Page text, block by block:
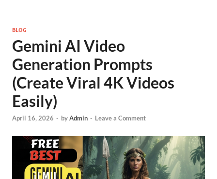
BLOG
Gemini AI Video
Generation Prompts
(Create Viral 4K Videos
Easily)
April 16, 2026 - byAdmin - Leave a Comment